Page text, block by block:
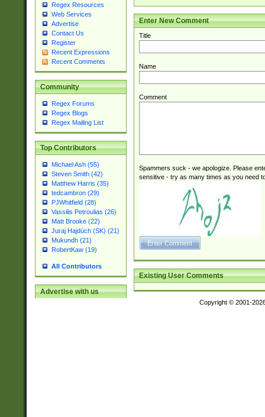
Regex Resources
Web Services
Advertise
Contact Us
Register
Recent Expressions
Recent Comments
Community
Regex Forums
Regex Blogs
Regex Mailing List
Top Contributors
Michael Ash (55)
Steven Smith (42)
Matthew Harris (35)
tedcambron (29)
PJWhitfield (28)
Vassilis Petroulias (26)
Matt Brooke (22)
Juraj Hajdúch (SK) (21)
Mukundh (21)
RobertKaw (19)
All Contributors
Advertise with us
Enter New Comment
Title
Name
Comment
Spammers suck - we apologize. Please
sensitive - try as many times as you need
Existing User Comments
Copyright © 2001-